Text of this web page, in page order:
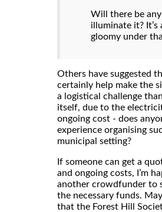
Will there be
illuminate it?
gloomy under
Others have suggested
certainly help make the
a logistical challenge
itself, due to the
ongoing cost - does
experience organising
municipal setting?
If someone can get a
and ongoing costs, I’m
another crowdfunder to
the necessary funds.
that the Forest Hill